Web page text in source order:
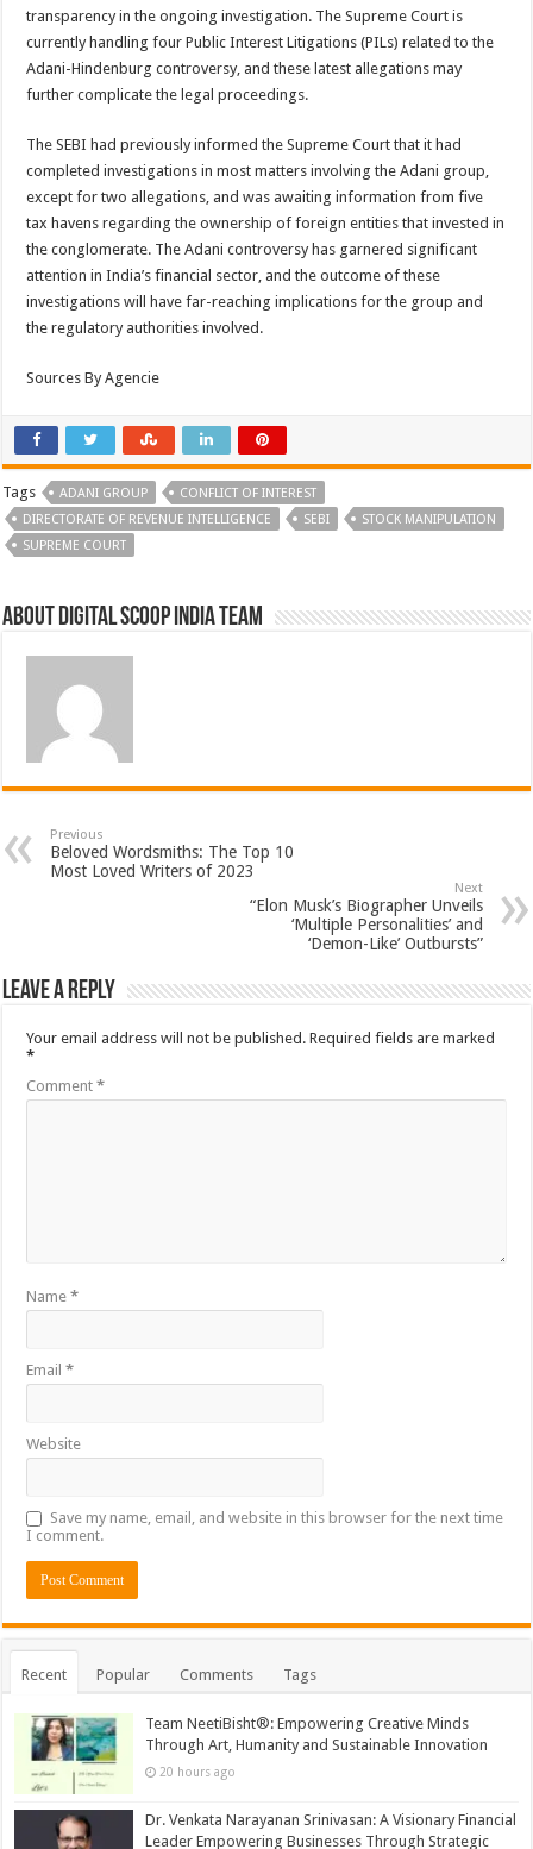
transparency in the ongoing investigation. The Supreme Court is
currently handling four Public Interest Litigations (PILs) related to the
Adani-Hindenburg controversy, and these latest allegations may
further complicate the legal proceedings.
The SEBI had previously informed the Supreme Court that it had
completed investigations in most matters involving the Adani group,
except for two allegations, and was awaiting information from five
tax havens regarding the ownership of foreign entities that invested in
the conglomerate. The Adani controversy has garnered significant
attention in India’s financial sector, and the outcome of these
investigations will have far-reaching implications for the group and
the regulatory authorities involved.
Sources By Agencie
Tags ADANI GROUP
CONFLICT OF INTEREST
DIRECTORATE OF REVENUE INTELLIGENCE
SEBI
STOCK MANIPULATION
SUPREME COURT
About Digital Scoop India Team
Previous
Beloved Wordsmiths: The Top 10
Most Loved Writers of 2023
Next
“Elon Musk’s Biographer Unveils
‘Multiple Personalities’ and
‘Demon-Like’ Outbursts”
Leave a Reply
Your email address will not be published. Required fields are marked
*
Comment*
Name*
Email*
Website
Save my name, email, and website in this browser for the next time
I comment.
Recent Popular Comments Tags
Team NeetiBisht®: Empowering Creative Minds
Through Art, Humanity and Sustainable Innovation
20 hours ago
Dr. Venkata Narayanan Srinivasan: A Visionary Financial
Leader Empowering Businesses Through Strategic